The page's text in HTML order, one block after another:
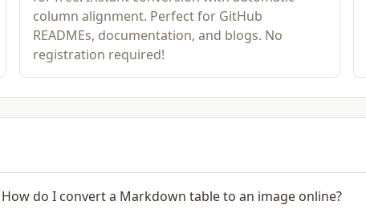
column alignment. Perfect for GitHub
READMEs, documentation, and blogs. No
registration required!
How do I convert a Markdown table to an image online?